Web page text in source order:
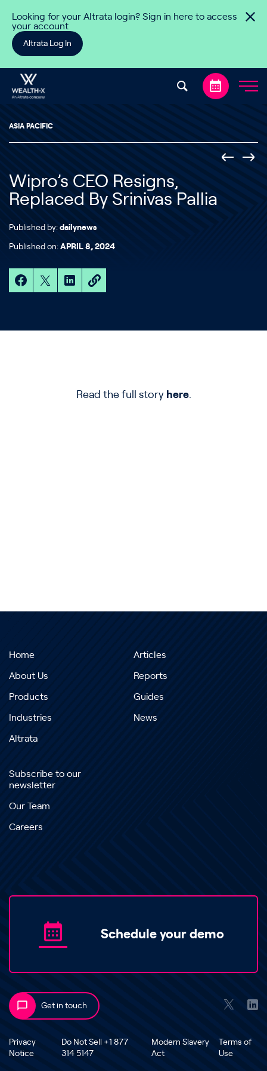
Looking for your Altrata login? Sign in here to access
your account
Altrata Log In
ASIA PACIFIC
Wipro’s CEO Resigns,
Replaced By Srinivas Pallia
Published by: dailynews
Published on: APRIL 8, 2024
Read the full story here.
Home
About Us
Products
Industries
Altrata
Articles
Reports
Guides
News
Subscribe to our
newsletter
Our Team
Careers
Schedule your demo
Get in touch
Privacy
Notice
Do Not Sell +1 877
314 5147
Modern Slavery
Act
Terms of
Use